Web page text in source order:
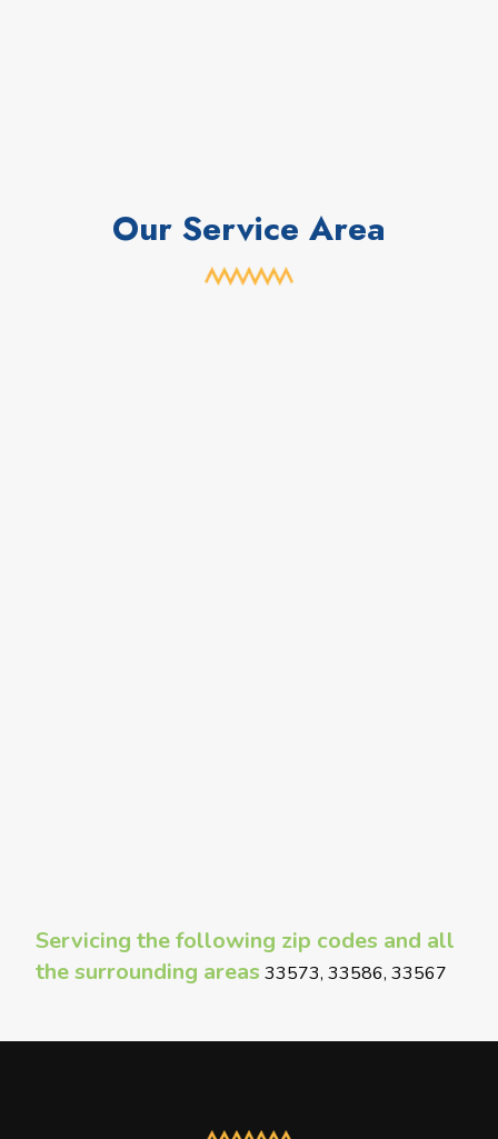
Our Service Area
Servicing the following zip codes and all
the surrounding areas 33573, 33586, 33567